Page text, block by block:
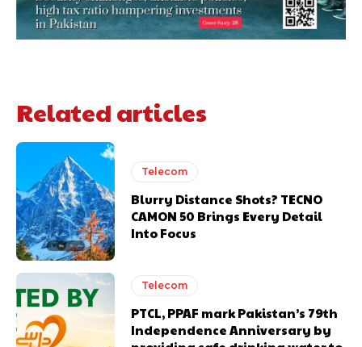
Related articles
Telecom
Blurry Distance Shots? TECNO
CAMON 50 Brings Every Detail
Into Focus
Telecom
PTCL, PPAF mark Pakistan’s 79th
Independence Anniversary by